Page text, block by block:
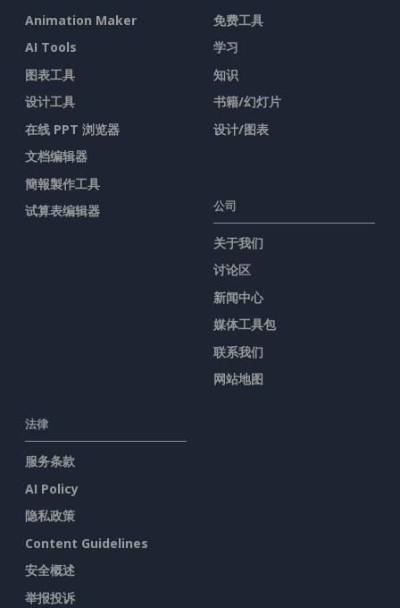
Animation Maker
AI Tools
图表工具
设计工具
在线 PPT 浏览器
文档编辑器
簡報製作工具
试算表编辑器
免费工具
学习
知识
书籍/幻灯片
设计/图表
公司
关于我们
讨论区
新闻中心
媒体工具包
联系我们
网站地图
法律
服务条款
AI Policy
隐私政策
Content Guidelines
安全概述
举报投诉